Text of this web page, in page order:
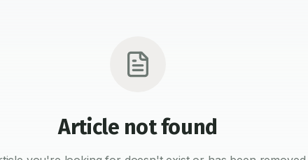
Article not found